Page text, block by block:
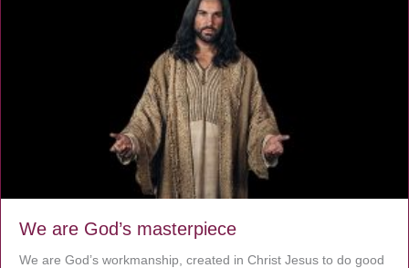
We are God’s masterpiece
We are God’s workmanship, created in Christ Jesus to do good